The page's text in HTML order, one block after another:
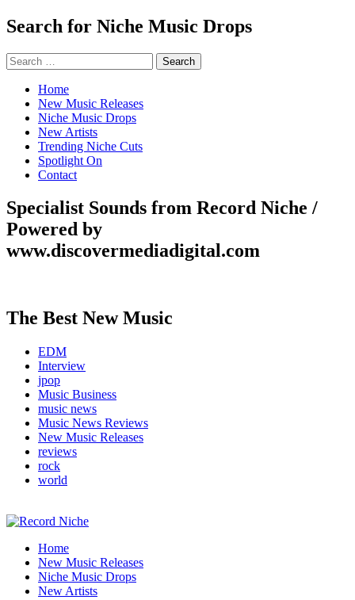
Search for Niche Music Drops
Search
for:
Home
New Music Releases
Niche Music Drops
New Artists
Trending Niche Cuts
Spotlight On
Contact
Specialist Sounds from Record Niche /
Powered by
www.discovermediadigital.com
The Best New Music
EDM
Interview
jpop
Music Business
music news
Music News Reviews
New Music Releases
reviews
rock
world
Record Niche
Music Blog Specialist Sounds and Niche Music Drops
Home
New Music Releases
Niche Music Drops
New Artists